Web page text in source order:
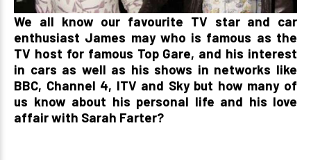
We all know our favourite TV star and car
enthusiast James may who is famous as the
TV host for famous Top Gare, and his interest
in cars as well as his shows in networks like
BBC, Channel 4, ITV and Sky but how many of
us know about his personal life and his love
affair with Sarah Farter?